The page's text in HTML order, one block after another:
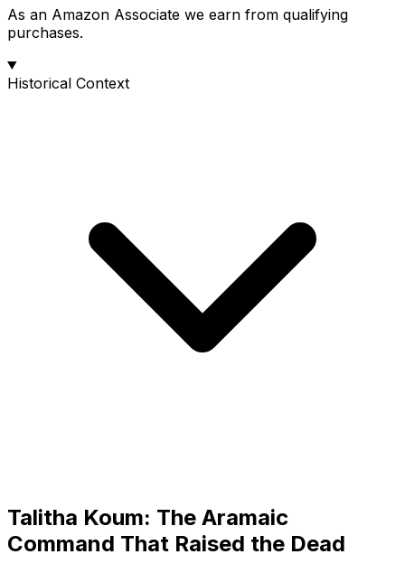
As an Amazon Associate we earn from qualifying
purchases.
Historical Context
Talitha Koum: The Aramaic
Command That Raised the Dead